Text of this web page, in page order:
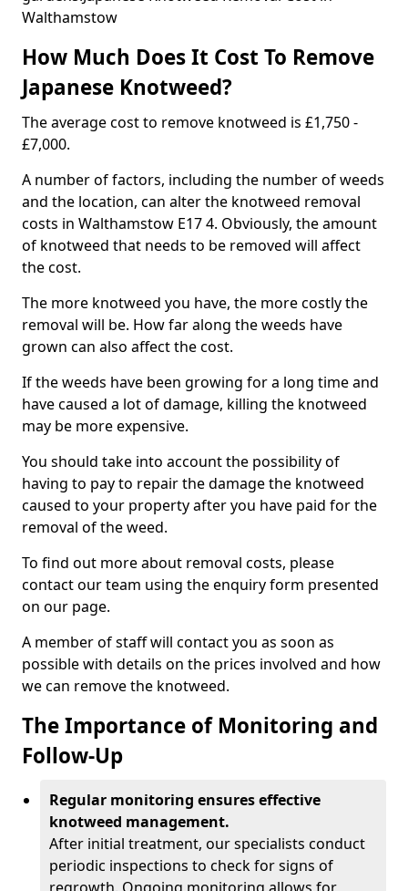
Walthamstow
How Much Does It Cost To Remove
Japanese Knotweed?
The average cost to remove knotweed is £1,750 -
£7,000.
A number of factors, including the number of weeds
and the location, can alter the knotweed removal
costs in Walthamstow E17 4. Obviously, the amount
of knotweed that needs to be removed will affect
the cost.
The more knotweed you have, the more costly the
removal will be. How far along the weeds have
grown can also affect the cost.
If the weeds have been growing for a long time and
have caused a lot of damage, killing the knotweed
may be more expensive.
You should take into account the possibility of
having to pay to repair the damage the knotweed
caused to your property after you have paid for the
removal of the weed.
To find out more about removal costs, please
contact our team using the enquiry form presented
on our page.
A member of staff will contact you as soon as
possible with details on the prices involved and how
we can remove the knotweed.
The Importance of Monitoring and
Follow-Up
Regular monitoring ensures effective
knotweed management.
After initial treatment, our specialists conduct
periodic inspections to check for signs of